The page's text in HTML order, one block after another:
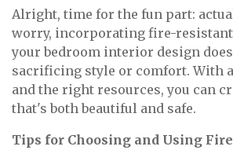
Alright, time for the fun part:
worry, incorporating fire-
your bedroom interior design
sacrificing style or comfort. With
and the right resources, you can
that's both beautiful and safe.
Tips for Choosing and Using